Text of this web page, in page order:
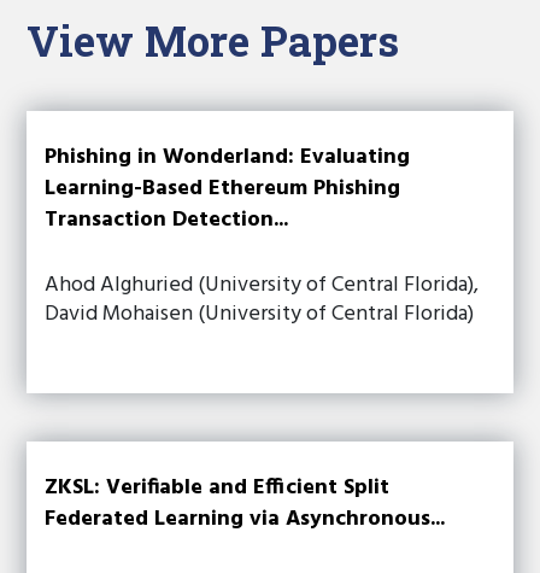
View More Papers
Phishing in Wonderland: Evaluating
Learning-Based Ethereum Phishing
Transaction Detection...
Ahod Alghuried (University of Central Florida),
David Mohaisen (University of Central Florida)
ZKSL: Verifiable and Efficient Split
Federated Learning via Asynchronous...